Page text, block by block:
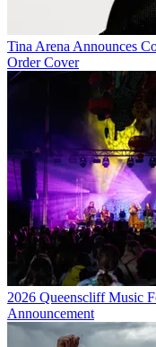
Tina Arena Announces
Order Cover
2026 Queenscliff Music
Announcement